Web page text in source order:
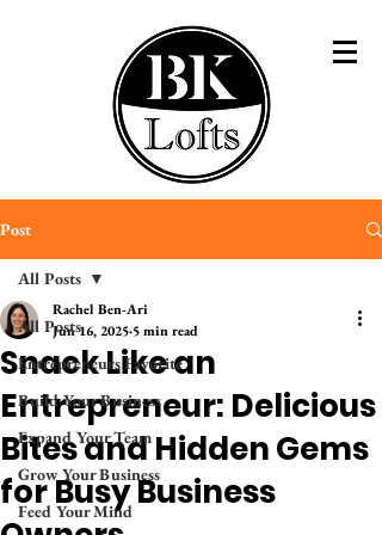
Post
All Posts
Entrepreneurs Favorite
Build Your Business
Expand Your Team
Grow Your Business
Feed Your Mind
All Posts
Snack Like an
Entrepreneur: Delicious
Bites and Hidden Gems
for Busy Business
Rachel Ben-Ari
Jun 16, 2025 5 min read